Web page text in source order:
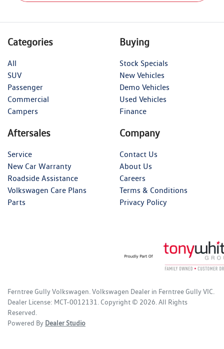
Categories
All
SUV
Passenger
Commercial
Campers
Buying
Stock Specials
New Vehicles
Demo Vehicles
Used Vehicles
Finance
Aftersales
Service
New Car Warranty
Roadside Assistance
Volkswagen Care Plans
Parts
Company
Contact Us
About Us
Careers
Terms & Conditions
Privacy Policy
Ferntree Gully Volkswagen Volkswagen Dealer in Ferntree Gully VIC
Dealer License: MCT-0012131 Copyright © 2026 . All Rights
Reserved.
Powered By Dealer Studio